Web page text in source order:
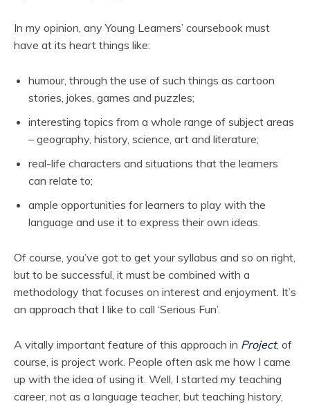
In my opinion, any Young Learners’ coursebook must
have at its heart things like:
humour, through the use of such things as cartoon
stories, jokes, games and puzzles;
interesting topics from a whole range of subject areas
– geography, history, science, art and literature;
real-life characters and situations that the learners
can relate to;
ample opportunities for learners to play with the
language and use it to express their own ideas.
Of course, you’ve got to get your syllabus and so on right,
but to be successful, it must be combined with a
methodology that focuses on interest and enjoyment. It’s
an approach that I like to call ‘Serious Fun’.
A vitally important feature of this approach in Project, of
course, is project work. People often ask me how I came
up with the idea of using it. Well, I started my teaching
career, not as a language teacher, but teaching history,